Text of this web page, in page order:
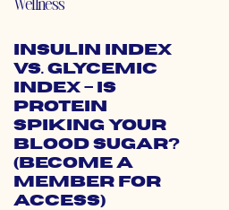
Insulin Index
vs. Glycemic
Index – Is
Protein
Spiking Your
Blood Sugar?
(Become a
Member for
Access)